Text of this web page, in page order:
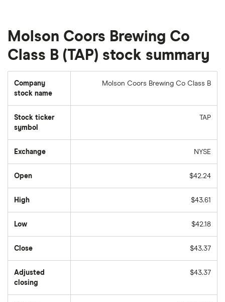
Molson Coors Brewing Co
Class B (TAP) stock summary
Company
stock name
Molson Coors Brewing Co Class B
Stock ticker
symbol
TAP
Exchange NYSE
Open $42.24
High $43.61
Low $42.18
Close $43.37
Adjusted
closing
$43.37